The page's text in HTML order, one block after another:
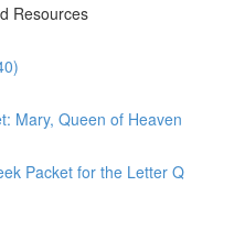
Resources
Mary, Queen of Heaven
Packet for the Letter Q